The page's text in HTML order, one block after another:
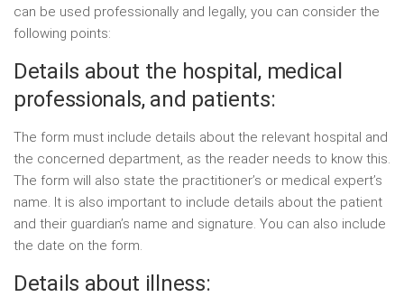
can be used professionally and legally, you can consider the
following points:
Details about the hospital, medical
professionals, and patients:
The form must include details about the relevant hospital and
the concerned department, as the reader needs to know this.
The form will also state the practitioner’s or medical expert’s
name. It is also important to include details about the patient
and their guardian’s name and signature. You can also include
the date on the form.
Details about illness: